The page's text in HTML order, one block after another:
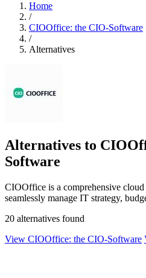
Home
/
CIOOffice: the CIO-Software
/
Alternatives
Alternatives to
Software
CIOOffice is a comprehensive
seamlessly manage IT strategy,
20 alternatives found
View CIOOffice: the CIO-Software